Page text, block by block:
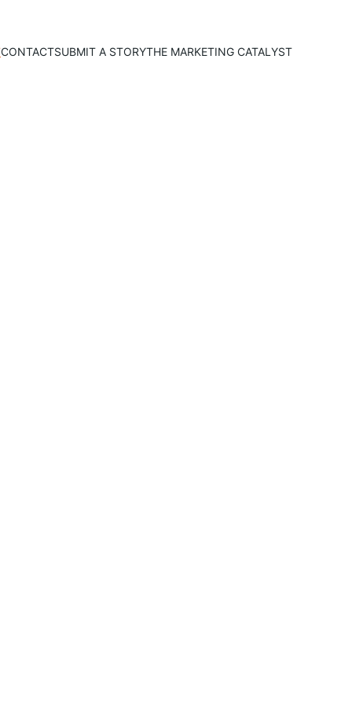
CONTACTSUBMIT A STORYTHE MARKETING CATALYST